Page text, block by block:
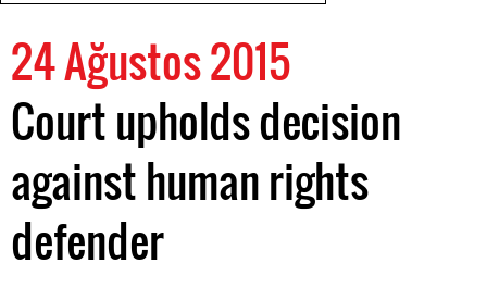
24 Ağustos 2015
Court upholds decision
against human rights
defender